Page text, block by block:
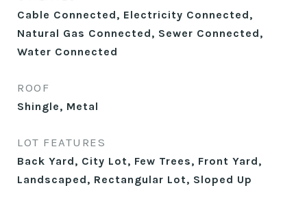
Cable Connected, Electricity Connected,
Natural Gas Connected, Sewer Connected,
Water Connected
ROOF
Shingle, Metal
LOT FEATURES
Back Yard, City Lot, Few Trees, Front Yard,
Landscaped, Rectangular Lot, Sloped Up